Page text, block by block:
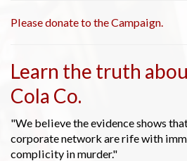
Please donate to the Campaign.
Learn the truth
Cola Co.
"We believe the evidence shows
corporate network are rife with
complicity in murder."